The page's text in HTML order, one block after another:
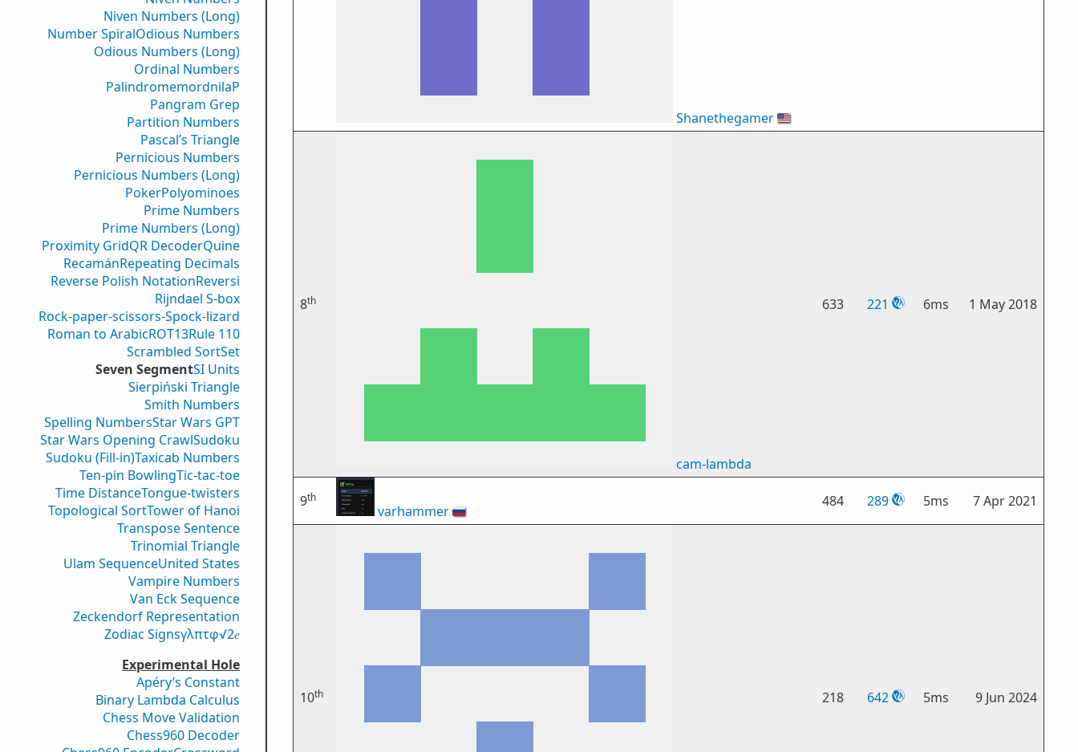
Niven Numbers (Long)
Number SpiralOdious Numbers
Odious Numbers (Long)
Ordinal Numbers
PalindromemordnilaP
Pangram Grep
Partition Numbers
Pascal’s Triangle
Pernicious Numbers
Pernicious Numbers (Long)
PokerPolyominoes
Prime Numbers
Prime Numbers (Long)
Proximity GridQR DecoderQuine
RecamánRepeating Decimals
Reverse Polish NotationReversi
Rijndael S-box
Rock-paper-scissors-Spock-lizard
Roman to ArabicROT13Rule 110
Scrambled SortSet
Seven SegmentSI Units
Sierpiński Triangle
Smith Numbers
Spelling NumbersStar Wars GPT
Star Wars Opening CrawlSudoku
Sudoku (Fill-in)Taxicab Numbers
Ten-pin BowlingTic-tac-toe
Time DistanceTongue-twisters
Topological SortTower of Hanoi
Transpose Sentence
Trinomial Triangle
Ulam SequenceUnited States
Vampire Numbers
Van Eck Sequence
Zeckendorf Representation
Zodiac Signsγλπτφ√2𝑒
Experimental Hole
Apéry’s Constant
Binary Lambda Calculus
Chess Move Validation
Chess960 Decoder
Shanethegamer🇺🇸
8th
cam-lambda
633 221 6ms 1 May 2018
9th
varhammer🇷🇺
484 289 5ms 7 Apr 2021
10th 218 642 5ms 9 Jun 2024